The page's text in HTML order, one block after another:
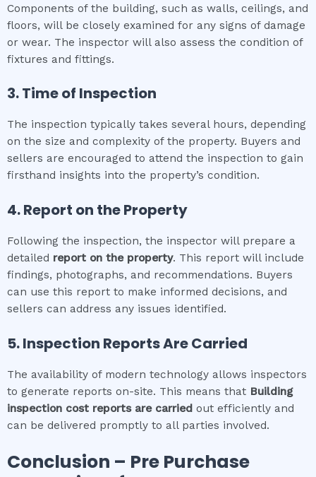
Components of the building, such as walls, ceilings, and
floors, will be closely examined for any signs of damage
or wear. The inspector will also assess the condition of
fixtures and fittings.
3. Time of Inspection
The inspection typically takes several hours, depending
on the size and complexity of the property. Buyers and
sellers are encouraged to attend the inspection to gain
firsthand insights into the property’s condition.
4. Report on the Property
Following the inspection, the inspector will prepare a
detailed report on the property. This report will include
findings, photographs, and recommendations. Buyers
can use this report to make informed decisions, and
sellers can address any issues identified.
5. Inspection Reports Are Carried
The availability of modern technology allows inspectors
to generate reports on-site. This means that Building
inspection cost reports are carried out efficiently and
can be delivered promptly to all parties involved.
Conclusion – Pre Purchase